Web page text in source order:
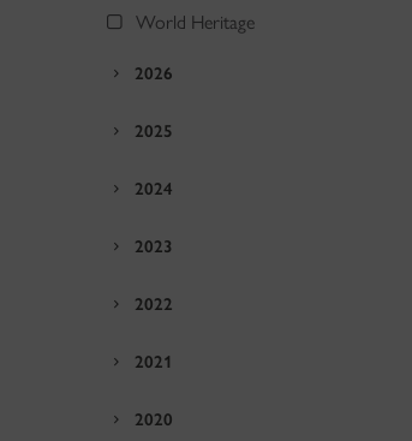
World Heritage
2026
2025
2024
2023
2022
2021
2020